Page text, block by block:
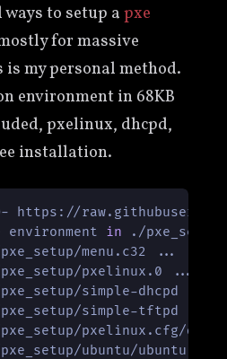
ways to setup apxe
for massive
my personal method.
environment in 68KB
pxelinux, dhcpd,
installation.
https://
in ./
menu.c32 ...
pxelinux.0 ...
simple-dhcpd ...
simple-tftpd ...
pxelinux.cfg/
ubuntu/